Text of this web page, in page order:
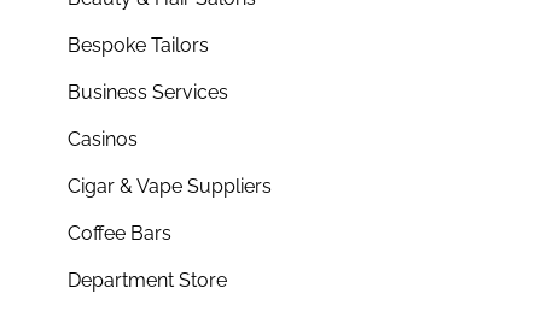
Bespoke Tailors
Business Services
Casinos
Cigar & Vape Suppliers
Coffee Bars
Department Store